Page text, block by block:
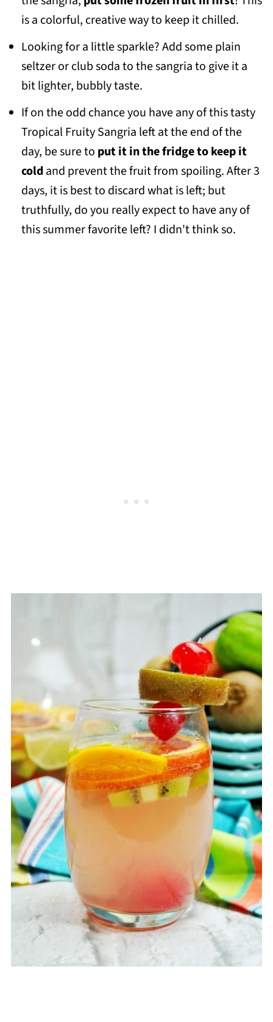
is a colorful, creative way to keep it chilled.
Looking for a little sparkle? Add some plain
seltzer or club soda to the sangria to give it a
bit lighter, bubbly taste.
If on the odd chance you have any of this tasty
Tropical Fruity Sangria left at the end of the
day, be sure to put it in the fridge to keep it
coldand prevent the fruit from spoiling. After 3
days, it is best to discard what is left; but
truthfully, do you really expect to have any of
this summer favorite left? I didn't think so.